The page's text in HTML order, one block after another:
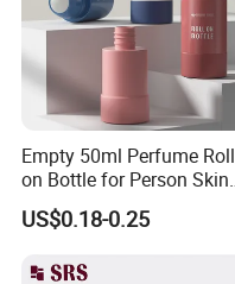
Empty 50ml Perfume Roll
on Bottle for Person Skin
Care Packaging
US$0.18-0.25